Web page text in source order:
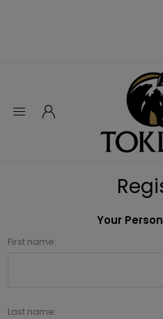
Your
First name:
Last name: